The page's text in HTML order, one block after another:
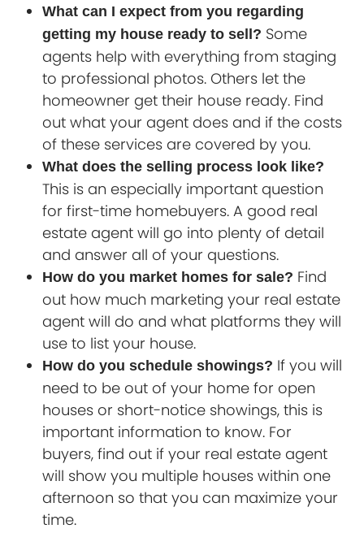
What can I expect from you regarding
getting my house ready to sell? Some
agents help with everything from staging
to professional photos. Others let the
homeowner get their house ready. Find
out what your agent does and if the costs
of these services are covered by you.
What does the selling process look like?
This is an especially important question
for first-time homebuyers. A good real
estate agent will go into plenty of detail
and answer all of your questions.
How do you market homes for sale? Find
out how much marketing your real estate
agent will do and what platforms they will
use to list your house.
How do you schedule showings? If you will
need to be out of your home for open
houses or short-notice showings, this is
important information to know. For
buyers, find out if your real estate agent
will show you multiple houses within one
afternoon so that you can maximize your
time.